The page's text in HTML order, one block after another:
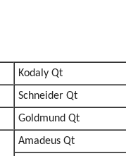
Kodaly Qt
Schneider Qt
Goldmund Qt
Amadeus Qt